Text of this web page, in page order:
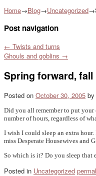
Home→Blog→Uncategorized→
Post navigation
← Twists and turns
Ghouls and goblins →
Spring forward, fall
Posted on October 30, 2005 by
Did you all remember to put
number of hours, regardless of
I wish I could sleep an extra
miss Desperate Housewives and
So which is it? Do you sleep that
Posted in Uncategorized